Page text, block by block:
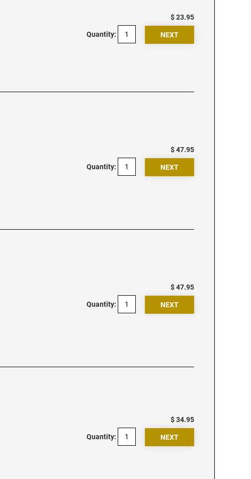
$ 23.95
Quantity:
$ 47.95
Quantity:
$ 47.95
Quantity:
$ 34.95
Quantity: